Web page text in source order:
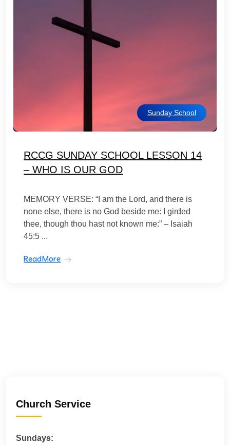
Sunday School
RCCG SUNDAY SCHOOL LESSON 14
– WHO IS OUR GOD
MEMORY VERSE: “I am the Lord, and there is
none else, there is no God beside me: I girded
thee, though thou hast not known me:” – Isaiah
45:5 ...
ReadMore
Church Service
Sundays: